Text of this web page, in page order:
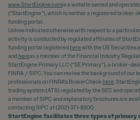
www.StartEngine.comis a website owned and
(“StartEngine”), which is neither a registered broker-
funding portal.
Unless indicated otherwise with respect to a
activity is conducted by regulated affiliates of
funding portal registered herewith the US Securities
and hereas a member of the Financial Industry
StartEngine Primary LLC (“SE Primary”), a broker-
FINRA / SIPC. You can review the background of our
professionals on FINRA's BrokerCheck here .
trading system (ATS) regulated by the SEC and
a member of SIPC and explanatory brochures are
contacting SIPC at (202) 371-8300.
StartEngine facilitates three types of primary